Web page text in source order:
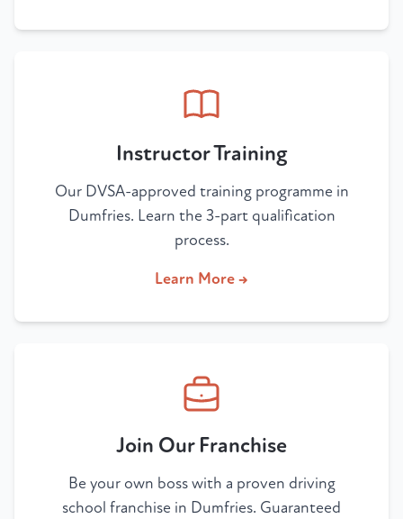
Instructor Training
Our DVSA-approved training programme in
Dumfries. Learn the 3-part qualification
process.
Learn More →
Join Our Franchise
Be your own boss with a proven driving
school franchise in Dumfries. Guaranteed